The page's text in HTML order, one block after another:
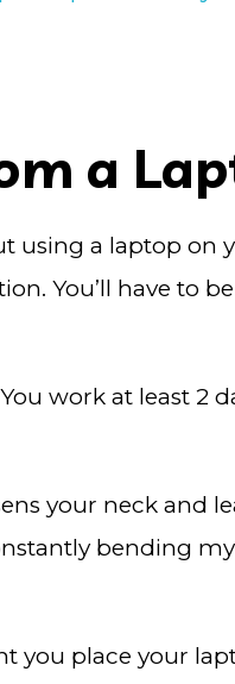
a
using a laptop on
You’ll have to
work at least 2
your neck and
bending
you place your